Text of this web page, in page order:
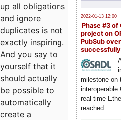
2022-01-13 12:00
Phase #3 of
project on
PubSub over
milestone on
interoperable
real-time
reached
up all obligations
and ignore
duplicates is not
exactly inspiring.
And you say to
yourself that it
should actually
be possible to
automatically
create a